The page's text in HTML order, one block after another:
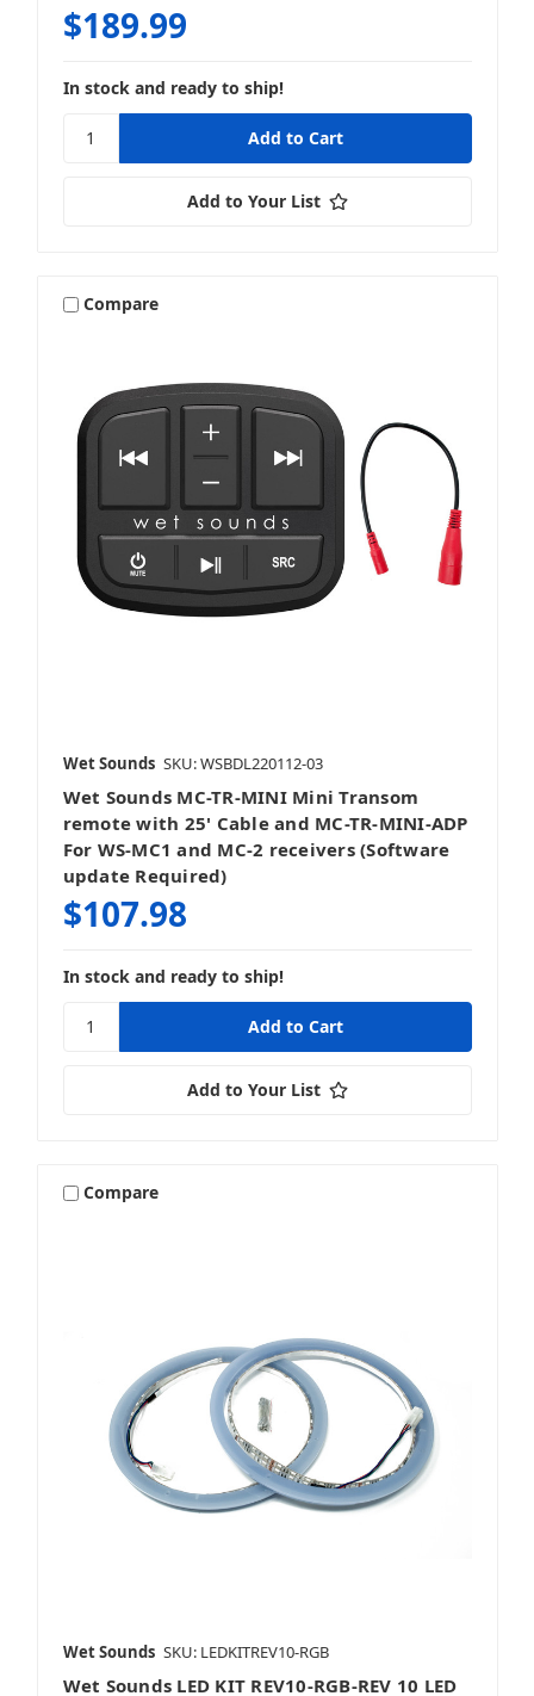
$189.99
In stock and ready to ship!
Add to Your List
Compare
Wet Sounds SKU: WSBDL220112-03
Wet Sounds MC-TR-MINI Mini Transom
remote with 25' Cable and MC-TR-MINI-ADP
For WS-MC1 and MC-2 receivers (Software
update Required)
$107.98
In stock and ready to ship!
Add to Your List
Compare
Wet Sounds SKU: LEDKITREV10-RGB
Wet Sounds LED KIT REV10-RGB-REV 10 LED